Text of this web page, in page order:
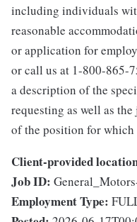
including individuals
reasonable
or application for
or call us at 1-800-865-
a description of the
requesting as well as
of the position for
Client-provided
Job ID:
Employment Type: